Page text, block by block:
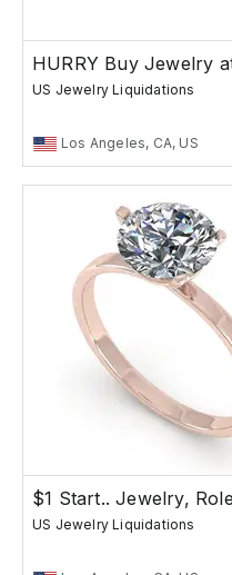
US Jewelry Liquidations
Los Angeles, CA, US
$1 Start.. Jewelry,
US Jewelry Liquidations